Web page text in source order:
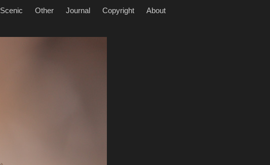
Scenic Other Journal Copyright About